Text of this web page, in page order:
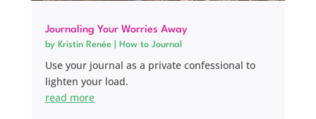
Journaling Your Worries Away
by Kristin Renée How to Journal
Use your journal as a private confessional to
lighten your load.
read more